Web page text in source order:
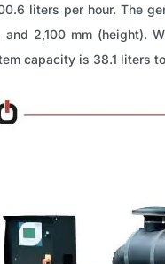
liters per hour. The
2,100 mm
capacity is 38.1 liters